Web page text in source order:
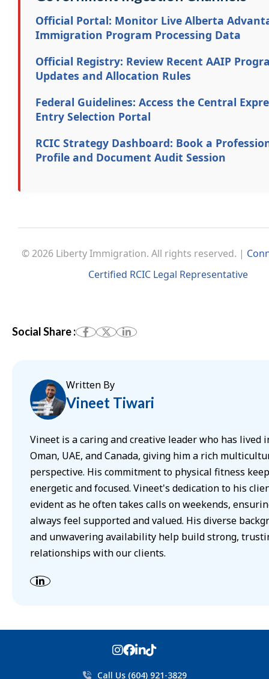
Official Portal: Monitor Live Alberta
Immigration Program Processing Data
Official Registry: Review Recent AAIP
Updates and Allocation Rules
Federal Guidelines: Access the Central
Entry Selection Portal
RCIC Strategy Dashboard: Book a
Profile and Document Audit Session
© 2026 Liberty Immigration. All rights reserved. |
Certified RCIC Legal Representative
Social Share :
Written By
Vineet Tiwari
Vineet is a caring and creative leader who has lived
Oman, UAE, and Canada, giving him a rich
perspective. His commitment to physical fitness
energetic and focused. Vineet's dedication to his
evident as he often takes calls on weekends,
always feel supported and valued. His diverse
and unwavering availability help build strong,
relationships with our clients.
Call Us (604) 921-3829